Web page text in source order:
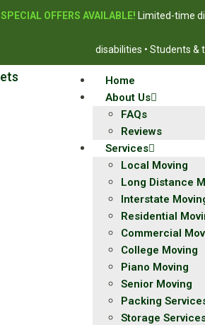
SPECIAL OFFERS AVAILABLE! Limited-time
disabilities • Students
Home
About Us
FAQs
Reviews
Services
Local Moving
Long Distance
Interstate
Residential
Commercial
College Moving
Piano Moving
Senior Moving
Packing
Storage